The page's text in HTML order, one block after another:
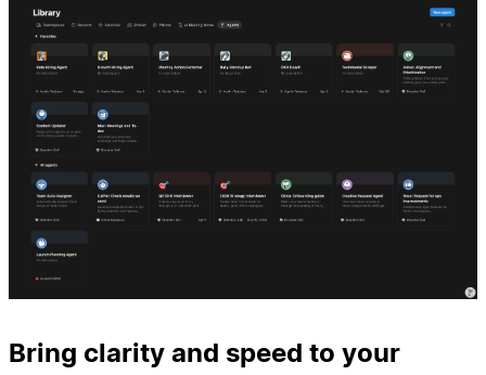
Bring clarity and speed to your